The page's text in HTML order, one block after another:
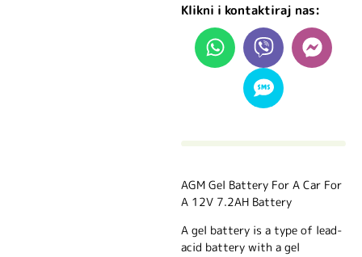
Klikni i kontaktiraj nas:
AGM Gel Battery For A Car For
A 12V 7.2AH Battery
A gel battery is a type of lead-
acid battery with a gel